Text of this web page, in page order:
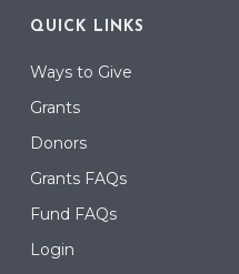
QUICK LINKS
Ways to Give
Grants
Donors
Grants FAQs
Fund FAQs
Login